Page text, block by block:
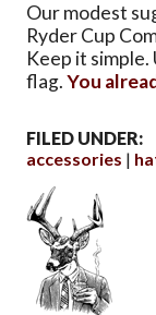
Our modest
Ryder Cup
Keep it
flag.You
FILED UNDER:
accessories